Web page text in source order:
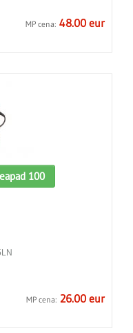
MP cena: 48.00 eur
100
MP cena: 26.00 eur